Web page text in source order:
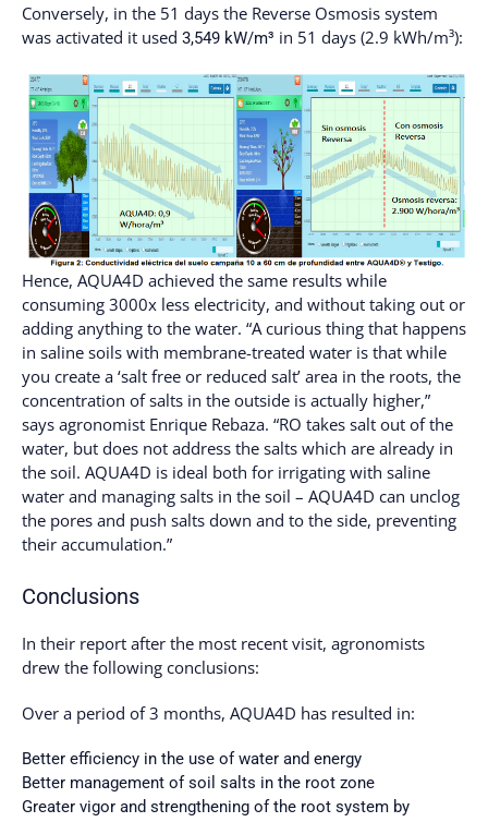
Conversely, in the 51 days the Reverse Osmosis system
was activated it used 3,549 kW/m³ in 51 days (2.9 kWh/m³):
Hence, AQUA4D achieved the same results while
consuming 3000x less electricity, and without taking out or
adding anything to the water. “A curious thing that happens
in saline soils with membrane-treated water is that while
you create a ‘salt free or reduced salt’ area in the roots, the
concentration of salts in the outside is actually higher,”
says agronomist Enrique Rebaza. “RO takes salt out of the
water, but does not address the salts which are already in
the soil. AQUA4D is ideal both for irrigating with saline
water and managing salts in the soil – AQUA4D can unclog
the pores and push salts down and to the side, preventing
their accumulation.”
Conclusions
In their report after the most recent visit, agronomists
drew the following conclusions:
Over a period of 3 months, AQUA4D has resulted in:
Better efficiency in the use of water and energy
Better management of soil salts in the root zone
Greater vigor and strengthening of the root system by